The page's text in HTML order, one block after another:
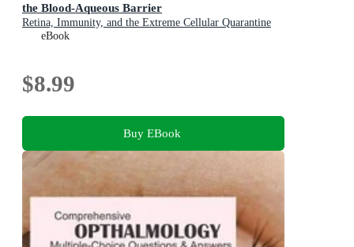
the Blood-Aqueous Barrier
Retina, Immunity, and the Extreme Cellular Quarantine
Protecting the Human Eye
eBook
$8.99
Buy EBook